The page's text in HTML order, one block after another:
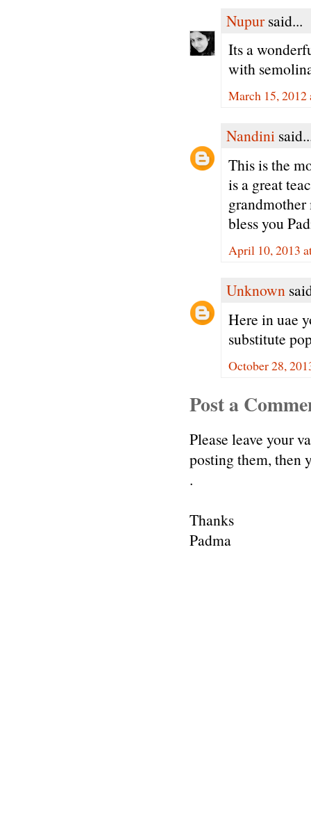
Nupursaid...
Its a
with
March 15, 2012
Nandini
This is the
is a great
grandmother
bless you
April 10, 2013
Unknown
Here in uae
substitute
October 28,
Post a
Please leave your
posting them, then
.
Thanks
Padma